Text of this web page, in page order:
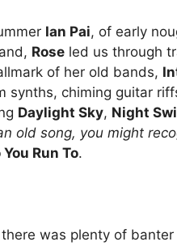
Ian Pai, of early
Rose led us through
of her old bands,
synths, chiming guitar
Daylight Sky, Night
old song, you might
Run To.
was plenty of